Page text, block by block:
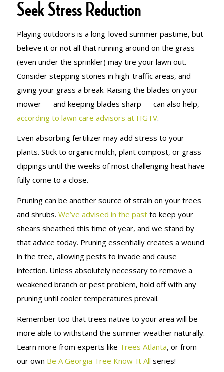
Seek Stress Reduction
Playing outdoors is a long-loved summer pastime, but
believe it or not all that running around on the grass
(even under the sprinkler) may tire your lawn out.
Consider stepping stones in high-traffic areas, and
giving your grass a break. Raising the blades on your
mower — and keeping blades sharp — can also help,
according to lawn care advisors at HGTV.
Even absorbing fertilizer may add stress to your
plants. Stick to organic mulch, plant compost, or grass
clippings until the weeks of most challenging heat have
fully come to a close.
Pruning can be another source of strain on your trees
and shrubs. We’ve advised in the pastto keep your
shears sheathed this time of year, and we stand by
that advice today. Pruning essentially creates a wound
in the tree, allowing pests to invade and cause
infection. Unless absolutely necessary to remove a
weakened branch or pest problem, hold off with any
pruning until cooler temperatures prevail.
Remember too that trees native to your area will be
more able to withstand the summer weather naturally.
Learn more from experts like Trees Atlanta, or from
our own Be A Georgia Tree Know-It All series!